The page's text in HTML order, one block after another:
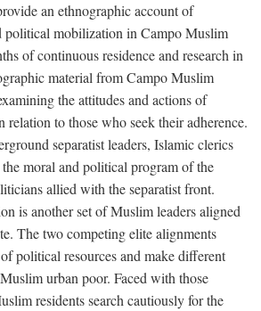
an ethnographic account of
political mobilization in Campo Muslim
of continuous residence and research in
material from Campo Muslim
the attitudes and actions of
relation to those who seek their adherence.
separatist leaders, Islamic clerics
moral and political program of the
allied with the separatist front.
is another set of Muslim leaders aligned
The two competing elite alignments
political resources and make different
urban poor. Faced with those
residents search cautiously for the